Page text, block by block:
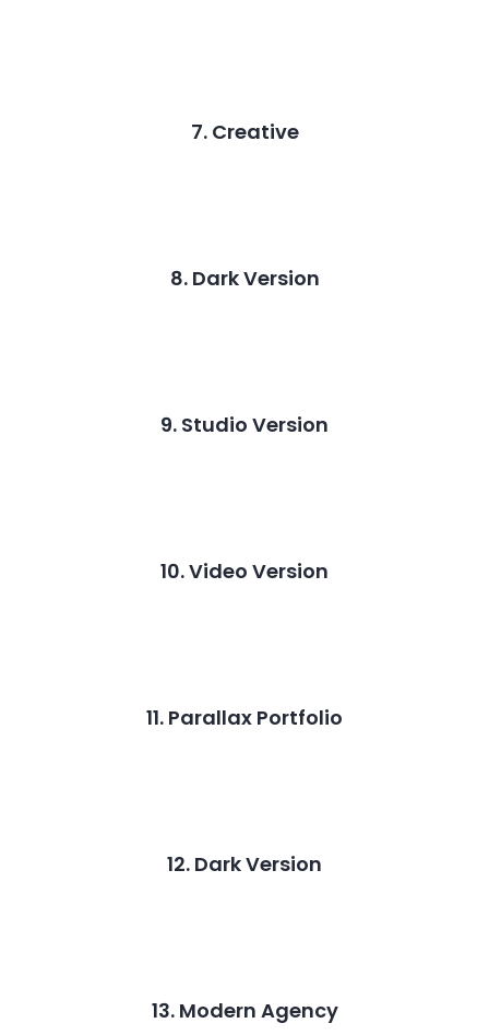
7. Creative
8. Dark Version
9. Studio Version
10. Video Version
11. Parallax Portfolio
12. Dark Version
13. Modern Agency